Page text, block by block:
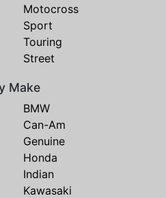
Motocross
Sport
Touring
Street
Make
BMW
Can-Am
Genuine
Honda
Indian
Kawasaki